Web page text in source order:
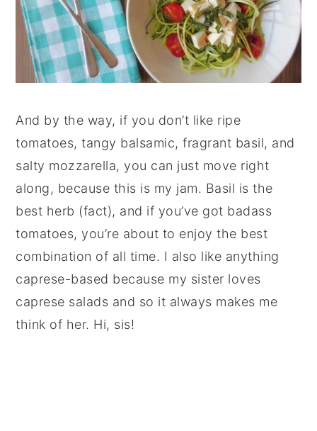
And by the way, if you don’t like ripe
tomatoes, tangy balsamic, fragrant basil, and
salty mozzarella, you can just move right
along, because this is my jam. Basil is the
best herb (fact), and if you’ve got badass
tomatoes, you’re about to enjoy the best
combination of all time. I also like anything
caprese-based because my sister loves
caprese salads and so it always makes me
think of her. Hi, sis!